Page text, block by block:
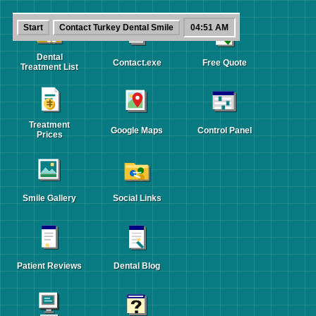
Dental
Treatment List
Treatment
Prices
Smile Gallery
Patient Reviews
Contact.exe
Google Maps
Social Links
Dental Blog
Free Quote
Control Panel
Contact
Turkey
Dental
Smile
Contact
Turkey
Dental
Smile
Ask
a
request
planning
guidance
or
your
treatment
Start Contact Turkey Dental Smile 04:51 AM